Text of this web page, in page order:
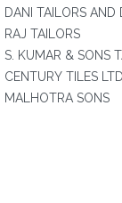
DANI TAILORS AND
RAJ TAILORS
S. KUMAR & SONS
CENTURY TILES LTD
MALHOTRA SONS